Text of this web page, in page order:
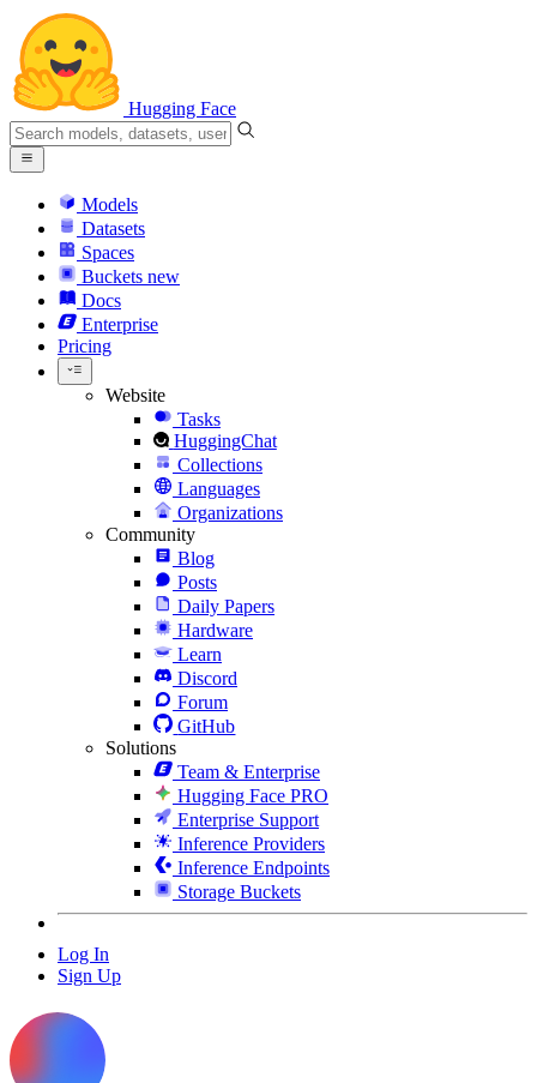
Hugging Face
Models
Datasets
Spaces
Buckets new
Docs
Enterprise
Pricing
Website
Tasks
HuggingChat
Collections
Languages
Organizations
Community
Blog
Posts
Daily Papers
Hardware
Learn
Discord
Forum
GitHub
Solutions
Team & Enterprise
Hugging Face PRO
Enterprise Support
Inference Providers
Inference Endpoints
Storage Buckets
Log In
Sign Up